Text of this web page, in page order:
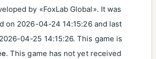
by «FoxLab Global». It was
on 2026-04-24 14:15:26and last
2026-04-25 14:15:26. This game is
. This game has not yet received